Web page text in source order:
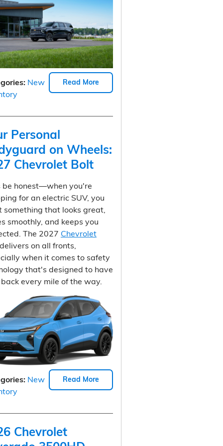
Read More
: New
Personal
on Wheels:
Chevrolet Bolt
be honest—when you're
for an electric SUV, you
something that looks great,
smoothly, and keeps you
The 2027 Chevrolet
on all fronts,
when it comes to safety
that's designed to have
every mile of the way.
Read More
: New
Chevrolet